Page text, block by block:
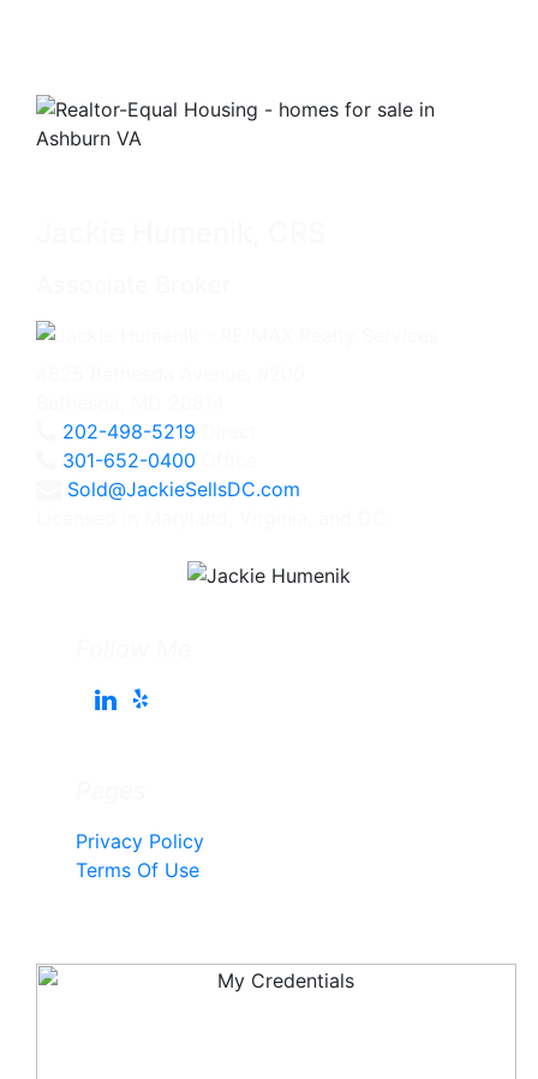
202-498-5219
301-652-0400
Sold@JackieSellsDC.com
Privacy Policy
Terms Of Use